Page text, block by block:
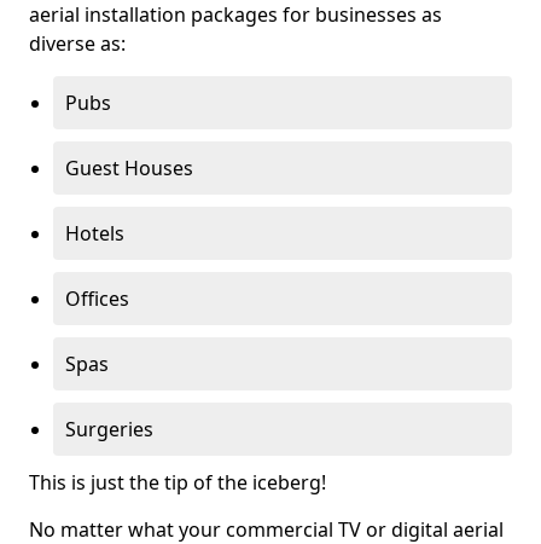
aerial installation packages for businesses as
diverse as:
Pubs
Guest Houses
Hotels
Offices
Spas
Surgeries
This is just the tip of the iceberg!
No matter what your commercial TV or digital aerial